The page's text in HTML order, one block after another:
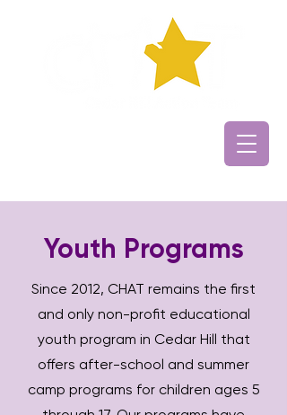
Youth Programs
Since 2012, CHAT remains the first
and only non-profit educational
youth program in Cedar Hill that
offers after-school and summer
camp programs for children ages 5